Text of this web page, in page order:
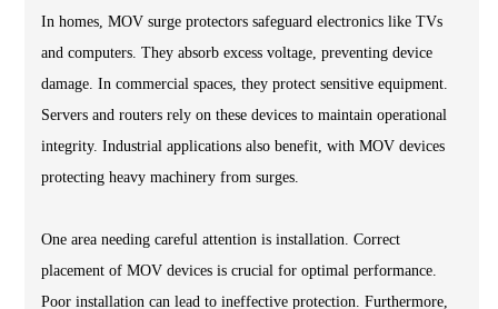
In homes, MOV surge protectors safeguard electronics like TVs
and computers. They absorb excess voltage, preventing device
damage. In commercial spaces, they protect sensitive equipment.
Servers and routers rely on these devices to maintain operational
integrity. Industrial applications also benefit, with MOV devices
protecting heavy machinery from surges.
One area needing careful attention is installation. Correct
placement of MOV devices is crucial for optimal performance.
Poor installation can lead to ineffective protection. Furthermore,